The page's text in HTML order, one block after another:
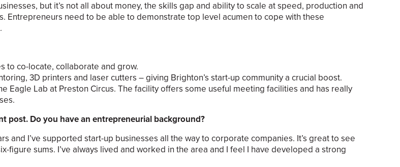
but it’s not all about money, the skills gap and ability to scale at speed, production and
Entrepreneurs need to be able to demonstrate top level acumen to cope with these
to co-locate, collaborate and grow.
3D printers and laser cutters – giving Brighton’s start-up community a crucial boost.
Eagle Lab at Preston Circus. The facility offers some useful meeting facilities and has really
post. Do you have an entrepreneurial background?
and I’ve supported start-up businesses all the way to corporate companies. It’s great to see
sums. I’ve always lived and worked in the area and I feel I have developed a strong